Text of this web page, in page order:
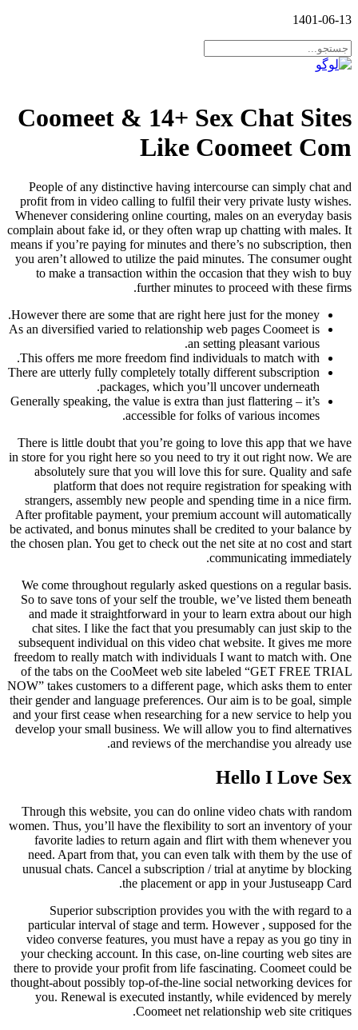
1401-06-13
Coomeet & 14+ Sex Chat Sites
Like Coomeet Com
People of any distinctive having intercourse can simply chat and
profit from in video calling to fulfil their very private lusty wishes.
Whenever considering online courting, males on an everyday basis
complain about fake id, or they often wrap up chatting with males. It
means if you’re paying for minutes and there’s no subscription, then
you aren’t allowed to utilize the paid minutes. The consumer ought
to make a transaction within the occasion that they wish to buy
further minutes to proceed with these firms.
However there are some that are right here just for the money.
As an diversified varied to relationship web pages Coomeet is
an setting pleasant various.
This offers me more freedom find individuals to match with.
There are utterly fully completely totally different subscription
packages, which you’ll uncover underneath.
Generally speaking, the value is extra than just flattering – it’s
accessible for folks of various incomes.
There is little doubt that you’re going to love this app that we have
in store for you right here so you need to try it out right now. We are
absolutely sure that you will love this for sure. Quality and safe
platform that does not require registration for speaking with
strangers, assembly new people and spending time in a nice firm.
After profitable payment, your premium account will automatically
be activated, and bonus minutes shall be credited to your balance by
the chosen plan. You get to check out the net site at no cost and start
communicating immediately.
We come throughout regularly asked questions on a regular basis.
So to save tons of your self the trouble, we’ve listed them beneath
and made it straightforward in your to learn extra about our high
chat sites. I like the fact that you presumably can just skip to the
subsequent individual on this video chat website. It gives me more
freedom to really match with individuals I want to match with. One
of the tabs on the CooMeet web site labeled “GET FREE TRIAL
NOW” takes customers to a different page, which asks them to enter
their gender and language preferences. Our aim is to be goal, simple
and your first cease when researching for a new service to help you
develop your small business. We will allow you to find alternatives
and reviews of the merchandise you already use.
Hello I Love Sex
Through this website, you can do online video chats with random
women. Thus, you’ll have the flexibility to sort an inventory of your
favorite ladies to return again and flirt with them whenever you
need. Apart from that, you can even talk with them by the use of
unusual chats. Cancel a subscription / trial at anytime by blocking
the placement or app in your Justuseapp Card.
Superior subscription provides you with the with regard to a
particular interval of stage and term. However , supposed for the
video converse features, you must have a repay as you go tiny in
your checking account. In this case, on-line courting web sites are
there to provide your profit from life fascinating. Coomeet could be
thought-about possibly top-of-the-line social networking devices for
you. Renewal is executed instantly, while evidenced by merely
Coomeet net relationship web site critiques.